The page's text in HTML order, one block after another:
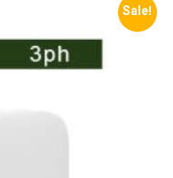
Sale!